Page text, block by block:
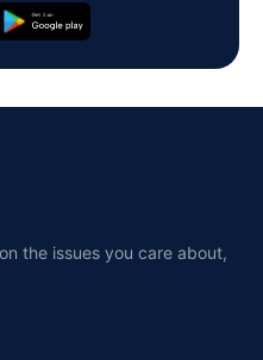
the issues you care about,